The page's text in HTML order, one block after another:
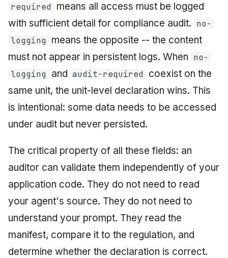
required means all access must be logged
with sufficient detail for compliance audit. no-
logging means the opposite -- the content
must not appear in persistent logs. When no-
logging and audit-required coexist on the
same unit, the unit-level declaration wins. This
is intentional: some data needs to be accessed
under audit but never persisted.
The critical property of all these fields: an
auditor can validate them independently of your
application code. They do not need to read
your agent's source. They do not need to
understand your prompt. They read the
manifest, compare it to the regulation, and
determine whether the declaration is correct.